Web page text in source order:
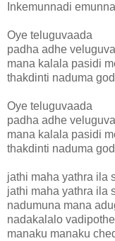
Inkemunnadi
Oye teluguvaada
padha adhe
mana kalala pasidi
thakdinti naduma
Oye teluguvaada
padha adhe
mana kalala pasidi
thakdinti naduma
jathi maha yathra ila
jathi maha yathra ila
nadumuna mana
nadakalalo vadipothe
manaku manaku